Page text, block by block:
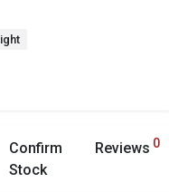
Confirm
Stock
Reviews 0